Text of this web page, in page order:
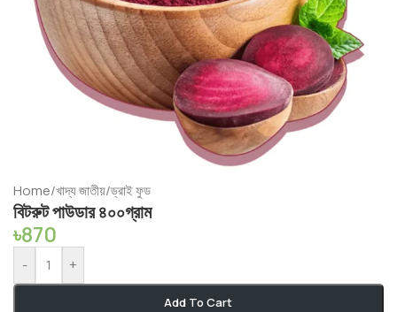
Home/খাদ্য জাতীয়/ড্রাই ফুড
বিটরুট পাউডার ৪০০গ্রাম
৳870
- +
Add To Cart